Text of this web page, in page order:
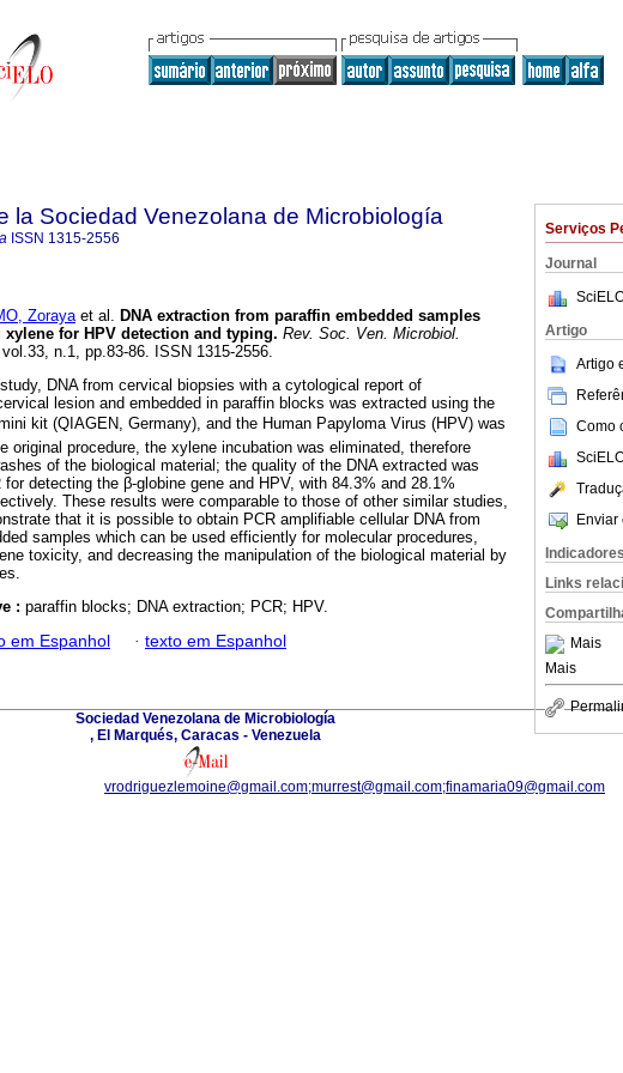
Serviços
Journal
Artigo
Artigo
Como
Enviar
Indicadores
Links
Mais
Mais
la Sociedad Venezolana de Microbiología
ISSN 1315-2556
Zorayaet al. DNA extraction from paraffin embedded samples
for HPV detection and typing. Rev. Soc. Ven. Microbiol.
n.1, pp.83-86. ISSN 1315-2556.
DNA from cervical biopsies with a cytological report of
lesion and embedded in paraffin blocks was extracted using the
kit (QIAGEN, Germany), and the Human Papyloma Virus (HPV) was
original procedure, the xylene incubation was eliminated, therefore
of the biological material; the quality of the DNA extracted was
detecting the β-globine gene and HPV, with 84.3% and 28.1%
These results were comparable to those of other similar studies,
that it is possible to obtain PCR amplifiable cellular DNA from
samples which can be used efficiently for molecular procedures,
toxicity, and decreasing the manipulation of the biological material by
: paraffin blocks; DNA extraction; PCR; HPV.
em Espanhol · texto em Espanhol
Sociedad Venezolana de Microbiología
, El Marqués, Caracas - Venezuela
vrodriguezlemoine@gmail.com;murrest@gmail.com;finamaria09@gmail.com